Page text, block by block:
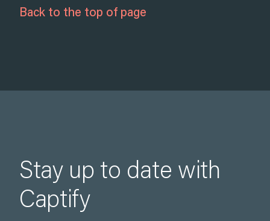
Back to the top of page
Stay up to date with
Captify